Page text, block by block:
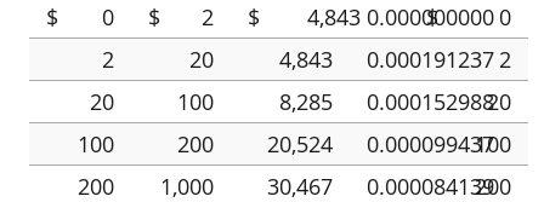
$
0 $ 2 $ 4,843 0.000000000
$
0
2
20 4,843 0.0001912372
20
100 8,285 0.00015298820
100
200 20,524 0.000099437100
200
1,000 30,467 0.000084139200